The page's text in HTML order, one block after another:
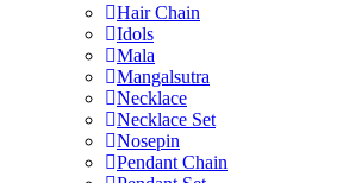
Hair Chain
Idols
Mala
Mangalsutra
Necklace
Necklace Set
Nosepin
Pendant Chain